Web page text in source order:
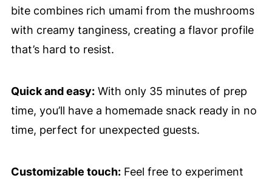
bite combines rich umami from the mushrooms
with creamy tanginess, creating a flavor profile
that’s hard to resist.
Quick and easy:With only 35 minutes of prep
time, you’ll have a homemade snack ready in no
time, perfect for unexpected guests.
Customizable touch:Feel free to experiment